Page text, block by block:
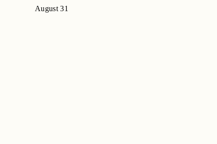
August 31